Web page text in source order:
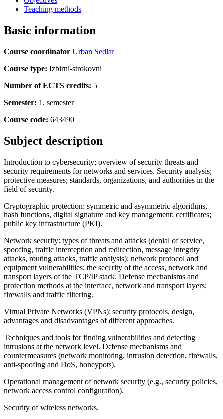
Teaching methods
Basic information
Course coordinator Urban Sedlar
Course type: Izbirni-strokovni
Number of ECTS credits: 5
Semester: 1. semester
Course code: 643490
Subject description
Introduction to cybersecurity; overview of security threats and
security requirements for networks and services. Security analysis;
protective measures; standards, organizations, and authorities in the
field of security.
Cryptographic protection: symmetric and asymmetric algorithms,
hash functions, digital signature and key management; certificates;
public key infrastructure (PKI).
Network security: types of threats and attacks (denial of service,
spoofing, traffic interception and redirection, message integrity
attacks, routing attacks, traffic analysis); network protocol and
equipment vulnerabilities; the security of the access, network and
transport layers of the TCP/IP stack. Defense mechanisms and
protection methods at the interface, network and transport layers;
firewalls and traffic filtering.
Virtual Private Networks (VPNs): security protocols, design,
advantages and disadvantages of different approaches.
Techniques and tools for finding vulnerabilities and detecting
intrusions at the network level. Defense mechanisms and
countermeasures (network monitoring, intrusion detection, firewalls,
anti-spoofing and DoS, honeypots).
Operational management of network security (e.g., security policies,
network access control configuration).
Security of wireless networks.